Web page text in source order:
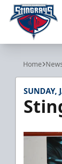
South
Home
SUNDAY,